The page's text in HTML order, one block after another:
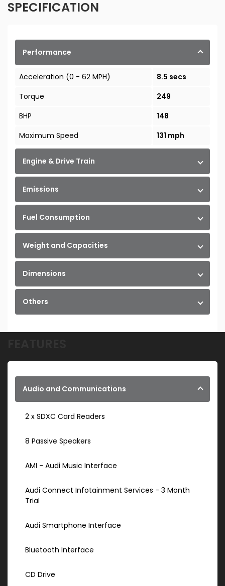
SPECIFICATION
Performance
Acceleration (0 - 62 MPH)
8.5 secs
Torque
249
BHP
148
Maximum Speed
131 mph
Engine & Drive Train
Emissions
Fuel Consumption
Weight and Capacities
Dimensions
Others
Audio and Communications
2 x SDXC Card Readers
8 Passive Speakers
AMI - Audi Music Interface
Audi Connect Infotainment Services - 3 Month
Trial
Audi Smartphone Interface
Bluetooth Interface
CD Drive